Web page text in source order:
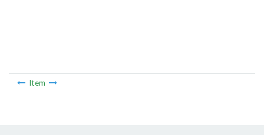
Item